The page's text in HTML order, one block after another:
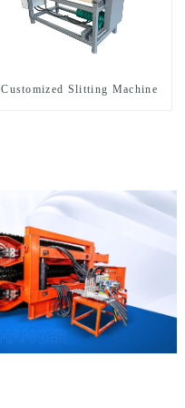
Customized Slitting Machine